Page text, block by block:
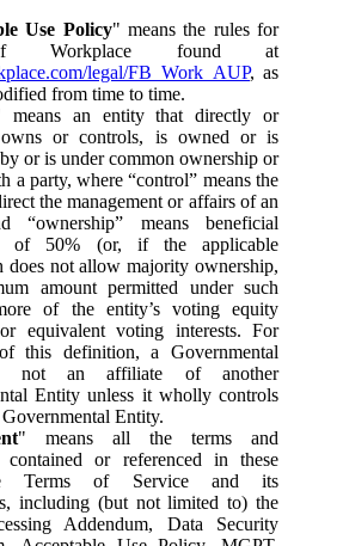
Use Policy" means the rules for
Workplace found at
legal/FB_Work_AUP, as
from time to time.
means an entity that directly or
or controls, is owned or is
or is under common ownership or
a party, where “control” means the
the management or affairs of an
“ownership” means beneficial
of 50% (or, if the applicable
does not allow majority ownership,
amount permitted under such
of the entity’s voting equity
equivalent voting interests. For
this definition, a Governmental
not an affiliate of another
Entity unless it wholly controls
Entity.
" means all the terms and
contained or referenced in these
Terms of Service and its
including (but not limited to) the
Addendum, Data Security